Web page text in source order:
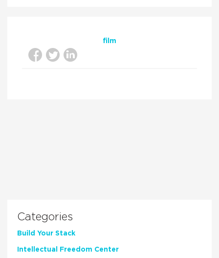
film
Categories
Build Your Stack
Intellectual Freedom Center